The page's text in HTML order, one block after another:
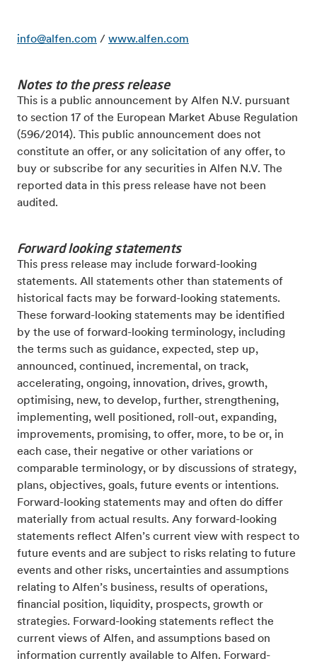
info@alfen.com / www.alfen.com
Notes to the press release
This is a public announcement by Alfen N.V. pursuant
to section 17 of the European Market Abuse Regulation
(596/2014). This public announcement does not
constitute an offer, or any solicitation of any offer, to
buy or subscribe for any securities in Alfen N.V.
The
reported data in this press release have not been
audited.
Forward looking statements
This press release may include forward-looking
statements. All statements other than statements of
historical facts may be forward-looking statements.
These forward-looking statements may be identified
by the use of forward-looking terminology, including
the terms such as guidance, expected, step up,
announced, continued, incremental, on track,
accelerating, ongoing, innovation, drives, growth,
optimising, new, to develop, further, strengthening,
implementing, well positioned, roll-out, expanding,
improvements, promising, to offer, more, to be or, in
each case, their negative or other variations or
comparable terminology, or by discussions of strategy,
plans, objectives, goals, future events or intentions.
Forward-looking statements may and often do differ
materially from actual results. Any forward-looking
statements reflect Alfen’s current view with respect to
future events and are subject to risks relating to future
events and other risks, uncertainties and assumptions
relating to Alfen’s business, results of operations,
financial position, liquidity, prospects, growth or
strategies. Forward-looking statements reflect the
current views of Alfen, and assumptions based on
information currently available to Alfen. Forward-